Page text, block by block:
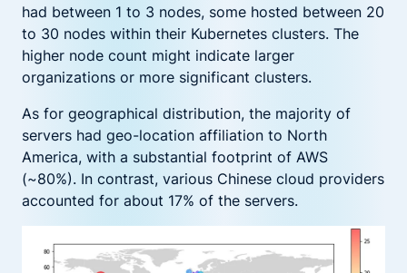
had between 1 to 3 nodes, some hosted between 20
to 30 nodes within their Kubernetes clusters. The
higher node count might indicate larger
organizations or more significant clusters.
As for geographical distribution, the majority of
servers had geo-location affiliation to North
America, with a substantial footprint of AWS
(~80%). In contrast, various Chinese cloud providers
accounted for about 17% of the servers.